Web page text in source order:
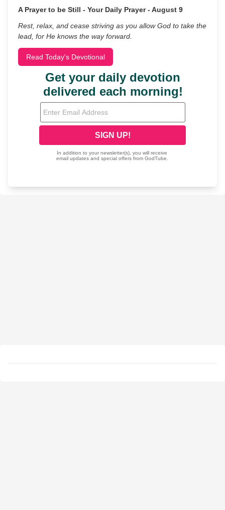
A Prayer to be Still - Your Daily Prayer - August 9
Rest, relax, and cease striving as you allow God to take the
lead, for He knows the way forward.
Read Today's Devotional